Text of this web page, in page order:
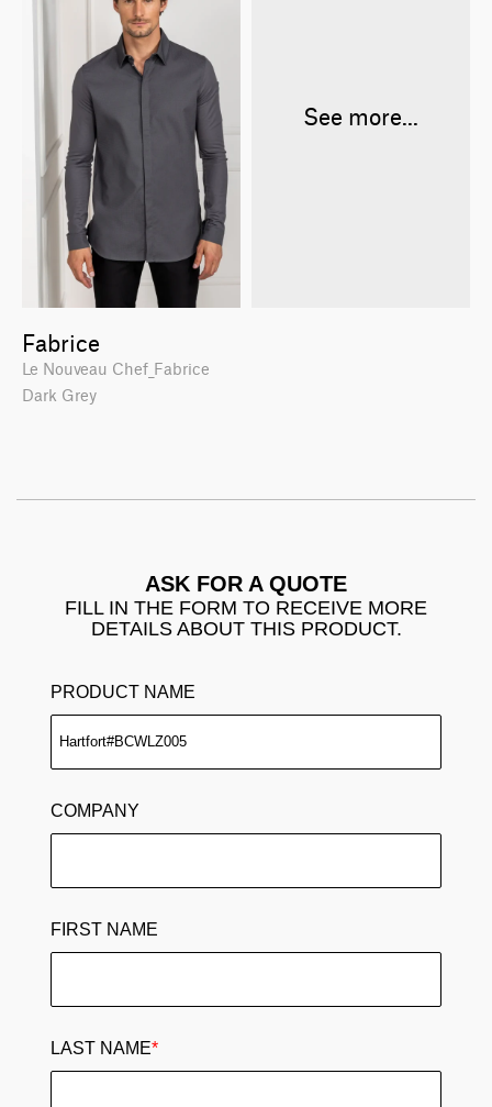
Fabrice
Le Nouveau Chef_Fabrice
Dark Grey
See more...
ASK FOR A QUOTE
FILL IN THE FORM TO RECEIVE MORE
DETAILS ABOUT THIS PRODUCT.
PRODUCT NAME
COMPANY
FIRST NAME
LAST NAME*